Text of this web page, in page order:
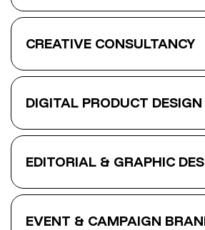
CREATIVE CONSULTANCY
DIGITAL PRODUCT DESIGN
EDITORIAL & GRAPHIC
EVENT & CAMPAIGN